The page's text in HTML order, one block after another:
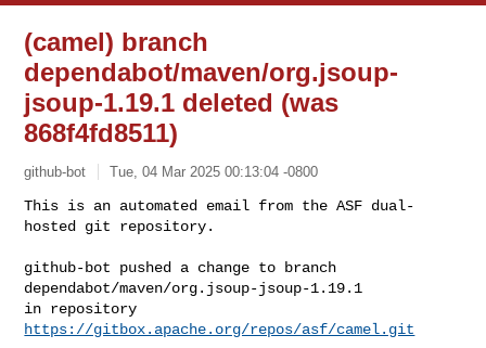
(camel) branch
dependabot/maven/org.jsoup-
jsoup-1.19.1 deleted (was
868f4fd8511)
github-bot Tue, 04 Mar 2025 00:13:04 -0800
This is an automated email from the ASF dual-
hosted git repository.
github-bot pushed a change to branch
dependabot/maven/org.jsoup-jsoup-1.19.1
https://gitbox.apache.org/repos/asf/camel.git